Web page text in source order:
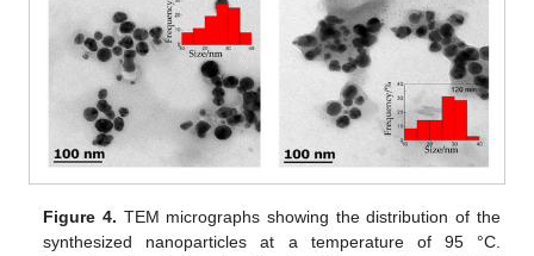
Figure 4. TEM micrographs showing the distribution of the
synthesized nanoparticles at a temperature of 95 °C.